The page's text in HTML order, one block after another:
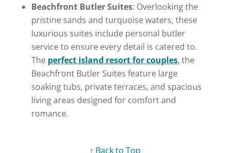
Beachfront Butler Suites: Overlooking the
pristine sands and turquoise waters, these
luxurious suites include personal butler
service to ensure every detail is catered to.
The perfect island resort for couples, the
Beachfront Butler Suites feature large
soaking tubs, private terraces, and spacious
living areas designed for comfort and
romance.
↑ Back to Top